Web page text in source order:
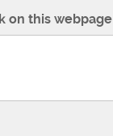
on this webpage